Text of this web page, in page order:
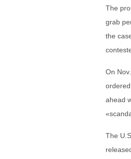
The
grab
the
On
ahead
The